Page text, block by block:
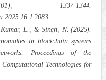
1337-1344.
L., & Singh, N. (2025).
in blockchain systems
Proceedings of the
Technologies for